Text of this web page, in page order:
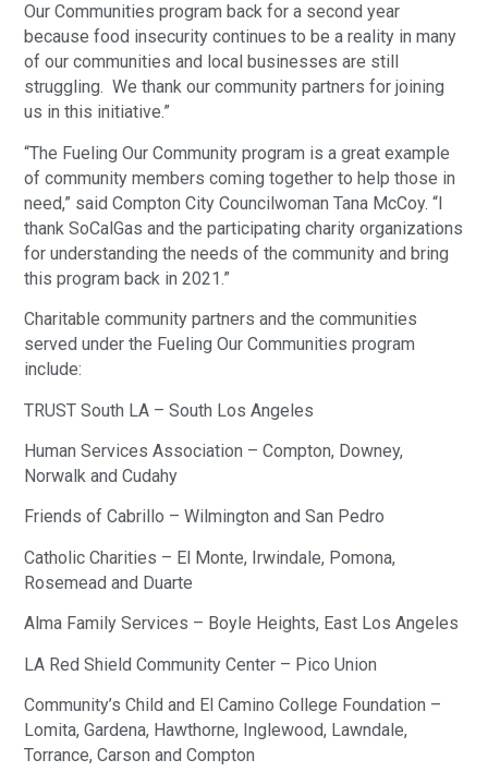
Our Communities program back for a second year
because food insecurity continues to be a reality in many
of our communities and local businesses are still
struggling. We thank our community partners for joining
us in this initiative.”
“The Fueling Our Community program is a great example
of community members coming together to help those in
need,” said Compton City Councilwoman Tana McCoy. “I
thank SoCalGas and the participating charity organizations
for understanding the needs of the community and bring
this program back in 2021.”
Charitable community partners and the communities
served under the Fueling Our Communities program
include:
TRUST South LA – South Los Angeles
Human Services Association – Compton, Downey,
Norwalk and Cudahy
Friends of Cabrillo – Wilmington and San Pedro
Catholic Charities – El Monte, Irwindale, Pomona,
Rosemead and Duarte
Alma Family Services – Boyle Heights, East Los Angeles
LA Red Shield Community Center – Pico Union
Community’s Child and El Camino College Foundation –
Lomita, Gardena, Hawthorne, Inglewood, Lawndale,
Torrance, Carson and Compton